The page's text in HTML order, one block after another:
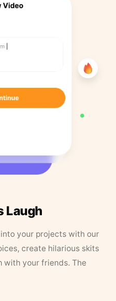
Laugh
your projects with our
create hilarious skits
with your friends. The